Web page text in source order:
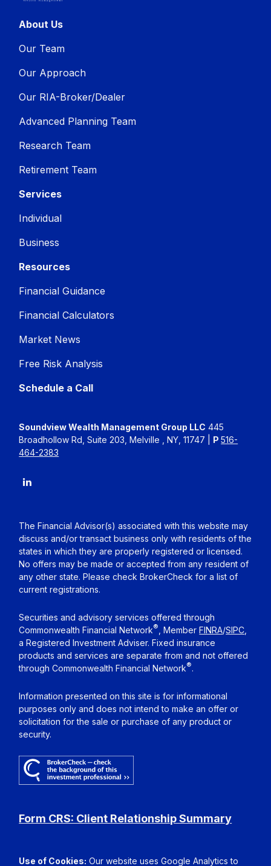
About Us
Our Team
Our Approach
Our RIA-Broker/Dealer
Advanced Planning Team
Research Team
Retirement Team
Services
Individual
Business
Resources
Financial Guidance
Financial Calculators
Market News
Free Risk Analysis
Schedule a Call
Soundview Wealth Management Group LLC 445
Broadhollow Rd, Suite 203, Melville , NY, 11747 | P516-
464-2383
The Financial Advisor(s) associated with this website may
discuss and/or transact business only with residents of the
states in which they are properly registered or licensed.
No offers may be made or accepted from any resident of
any other state. Please check BrokerCheck for a list of
current registrations.
Securities and advisory services offered through
Commonwealth Financial Network® , MemberFINRA/SIPC
a Registered Investment Adviser. Fixed insurance
products and services are separate from and not offered
through Commonwealth Financial Network®.
Information presented on this site is for informational
purposes only and does not intend to make an offer or
solicitation for the sale or purchase of any product or
security.
Form CRS: Client Relationship Summary
Use of Cookies: Our website uses Google Analytics to